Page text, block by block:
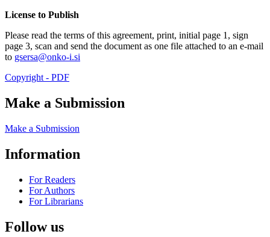
License to Publish
Please read the terms of this agreement, print, initial page 1, sign
page 3, scan and send the document as one file attached to an e-mail
to gsersa@onko-i.si
Copyright - PDF
Make a Submission
Make a Submission
Information
For Readers
For Authors
For Librarians
Follow us